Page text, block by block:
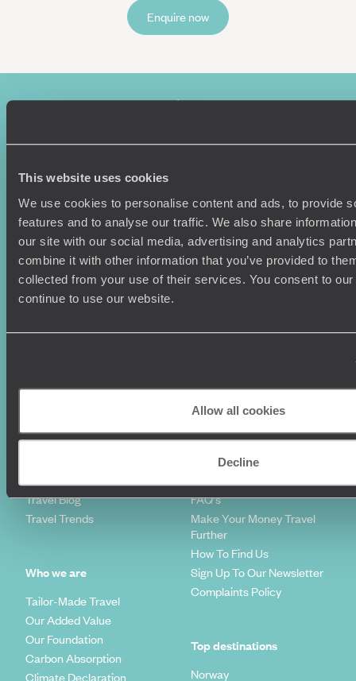
This website uses cookies
We use cookies to personalise content and ads, to provide
features and to analyse our traffic. We also share
our site with our social media, advertising and analytics
combine it with other information that you’ve provided to
collected from your use of their services. You consent to
continue to use our website.
Allow all cookies
Decline
Enquire now
Sign-up to our newsletter
Holiday Ideas
Couples Holidays
Luxury Holidays
Diving Holidays
Travel Blog
Travel Trends
Who we are
Tailor-Made Travel
Our Added Value
Our Foundation
Carbon Absorption
Climate Declaration
Cookie Policy
Privacy Policy
Travel Insurance
Travel Visas
Value & Time
FAQ's
Make Your Money Travel
Further
How To Find Us
Sign Up To Our Newsletter
Complaints Policy
Top destinations
Norway